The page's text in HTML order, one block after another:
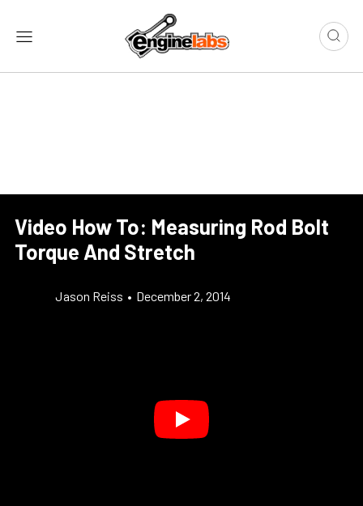
Video How To: Measuring Rod Bolt
Torque And Stretch
Jason Reiss • December 2, 2014